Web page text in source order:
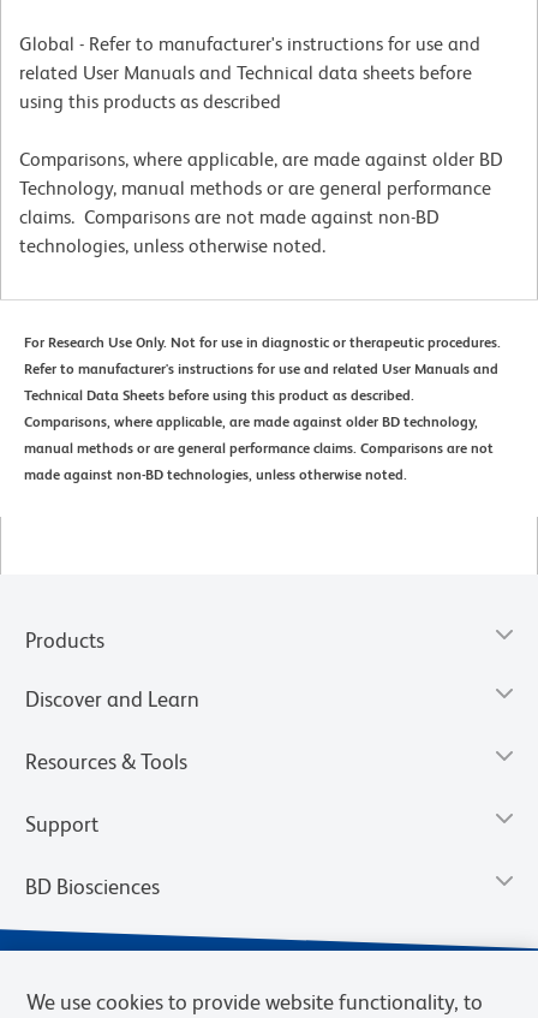
Global - Refer to manufacturer's instructions for use and
related User Manuals and Technical data sheets before
using this products as described
Comparisons, where applicable, are made against older BD
Technology, manual methods or are general performance
claims. Comparisons are not made against non-BD
technologies, unless otherwise noted.
For Research Use Only. Not for use in diagnostic or therapeutic procedures.
Refer to manufacturer's instructions for use and related User Manuals and
Technical Data Sheets before using this product as described.
Comparisons, where applicable, are made against older BD technology,
manual methods or are general performance claims. Comparisons are not
made against non-BD technologies, unless otherwise noted.
Products
Discover and Learn
Resources & Tools
Support
BD Biosciences
We use cookies to provide website functionality, to